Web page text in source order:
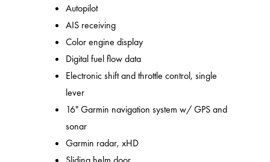
Autopilot
AIS receiving
Color engine display
Digital fuel flow data
Electronic shift and throttle control, single
lever
16" Garmin navigation system w/ GPS and
sonar
Garmin radar, xHD